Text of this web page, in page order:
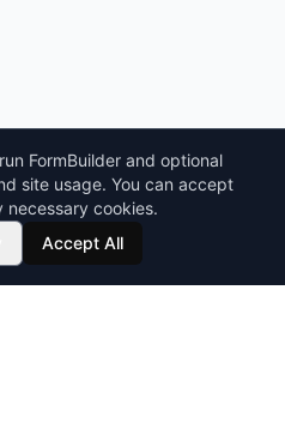
FormBuilder and optional
site usage. You can accept
necessary cookies.
Accept All